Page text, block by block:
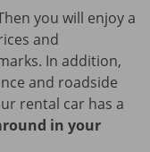
you will enjoy a
and
In addition,
and roadside
rental car has a
in your